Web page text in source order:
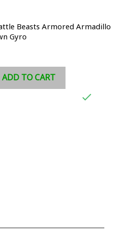
Beasts Armored Armadillo
Gyro
ADD TO CART
